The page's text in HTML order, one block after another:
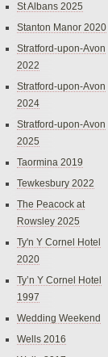
St Albans 2025
Stanton Manor 2020
Stratford-upon-Avon
2022
Stratford-upon-Avon
2024
Stratford-upon-Avon
2025
Taormina 2019
Tewkesbury 2022
The Peacock at
Rowsley 2025
Ty'n Y Cornel Hotel
2020
Ty’n Y Cornel Hotel
1997
Wedding Weekend
Wells 2016